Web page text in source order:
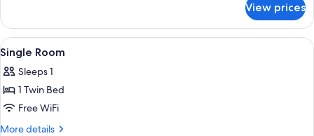
or
Twin
Room
View prices
View
all
photos
for
Single
Room
A bedroom with a bed, a
6
Single Room
Sleeps 1
1 Twin Bed
Free WiFi
More details
More